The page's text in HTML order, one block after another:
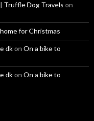
Truffle Dog Travels on
for Christmas
dkon On a bike to
dkon On a bike to